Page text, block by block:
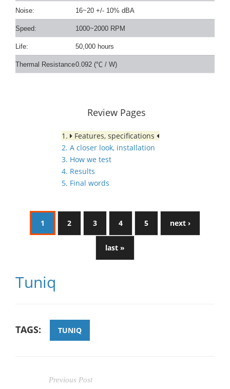
Noise: 16~20 +/- 10% dBA
Speed: 1000~2000 RPM
Life: 50,000 hours
Thermal Resistance0.092 (℃ / W)
Review Pages
1.
Features, specifications
2. A closer look, installation
3. How we test
4. Results
5. Final words
1 2 3 4 5 next ›
last »
Tuniq
TAGS: TUNIQ
Previous Post